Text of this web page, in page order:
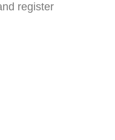
register